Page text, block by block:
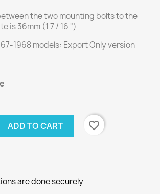
the two mounting bolts to the
is 36mm (1 7 / 16 ")
1968 models: Export Only version
ADD TO CART
favorite_border
are done securely